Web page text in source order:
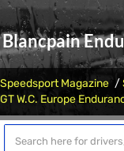
Blancpain
Speedsport Magazine
GT W.C. Europe